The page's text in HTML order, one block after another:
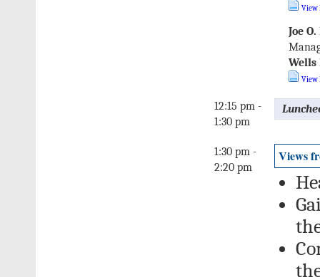
View
Joe
Wells
View
12:15 pm -
1:30 pm
1:30 pm -
2:20 pm
Views